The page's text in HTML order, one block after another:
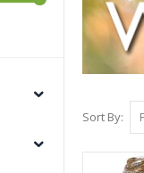
Sort By